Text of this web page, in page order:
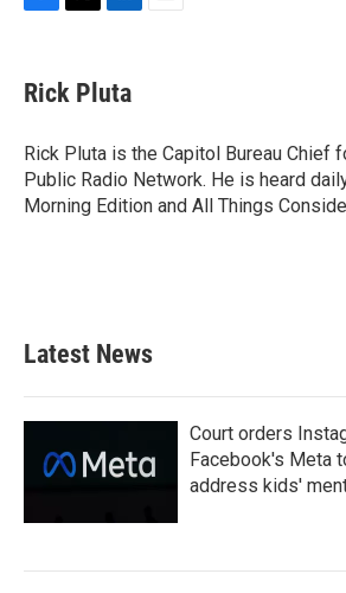
e
b
o
k
t
t
r
k
e
I
n
Rick Pluta
Rick Pluta is the Capitol Bureau Chief
Public Radio Network. He is heard
Morning Edition and All Things
Latest News
Court orders
Facebook's Meta
address kids'